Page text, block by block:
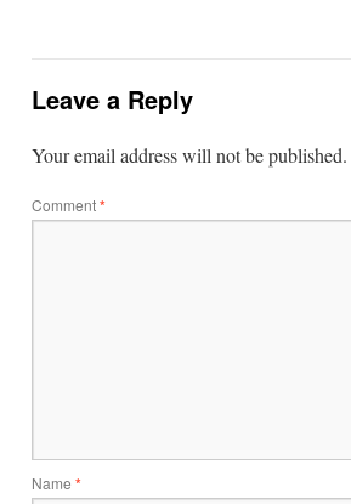
Leave a Reply
Your email address will not be published.
Comment*
Name *